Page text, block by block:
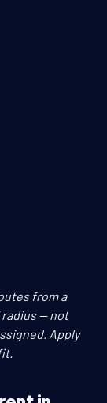
from a
radius — not
Apply